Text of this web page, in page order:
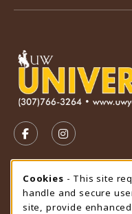
FOLLOW US ON
FOLLOW
STORE HOURS
Sunday
CLOSED
Cookie Usage
Cookies - This site
handle and secure
site, provide